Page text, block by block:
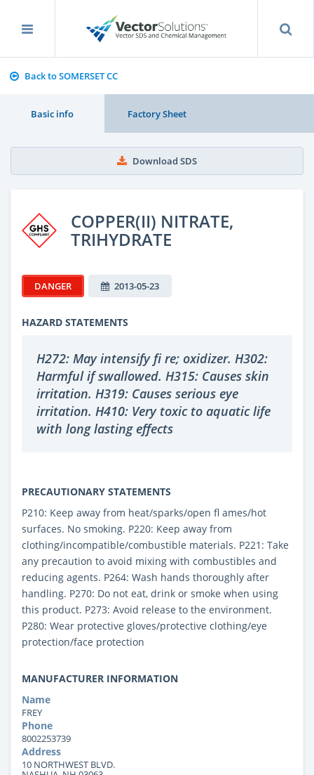
Back to SOMERSET CC
Basic info Factory Sheet
Download SDS
COPPER(II) NITRATE,
TRIHYDRATE
DANGER 2013-05-23
HAZARD STATEMENTS
H272: May intensify fi re; oxidizer. H302:
Harmful if swallowed. H315: Causes skin
irritation. H319: Causes serious eye
irritation. H410: Very toxic to aquatic life
with long lasting effects
PRECAUTIONARY STATEMENTS
P210: Keep away from heat/sparks/open fl ames/hot
surfaces. No smoking. P220: Keep away from
clothing/incompatible/combustible materials. P221: Take
any precaution to avoid mixing with combustibles and
reducing agents. P264: Wash hands thoroughly after
handling. P270: Do not eat, drink or smoke when using
this product. P273: Avoid release to the environment.
P280: Wear protective gloves/protective clothing/eye
protection/face protection
MANUFACTURER INFORMATION
Name
FREY
Phone
8002253739
Address
10 NORTHWEST BLVD.